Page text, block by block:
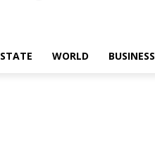
STATE WORLD BUSINESS